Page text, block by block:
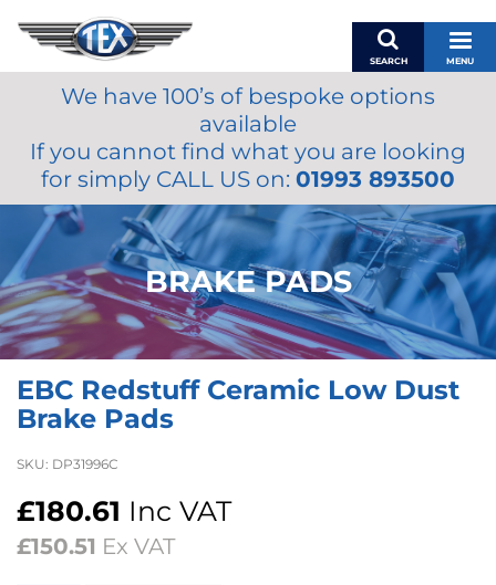
SEARCH MENU
BASKET
MY ACCOUNT
MIRRORS
ACCESSORIES
FUEL CAPS
BRAKES
RENOVO
OILS & LUBRICANTS
We have 100’s of bespoke options
available
If you cannot find what you are looking
for simply CALL US on: 01993 893500
BRAKE PADS
EBC Redstuff Ceramic Low Dust
Brake Pads
SKU: DP31996C
£180.61 Inc VAT
£150.51 Ex VAT